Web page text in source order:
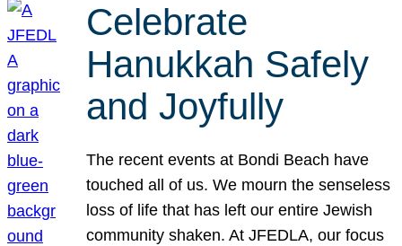
Celebrate
Hanukkah Safely
and Joyfully
The recent events at Bondi Beach have
touched all of us. We mourn the senseless
loss of life that has left our entire Jewish
community shaken. At JFEDLA, our focus